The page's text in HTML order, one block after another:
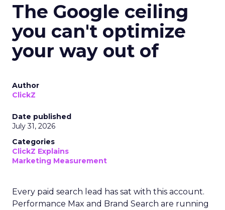
The Google ceiling
you can't optimize
your way out of
Author
ClickZ
Date published
July 31, 2026
Categories
ClickZ Explains
Marketing Measurement
Every paid search lead has sat with this account.
Performance Max and Brand Search are running